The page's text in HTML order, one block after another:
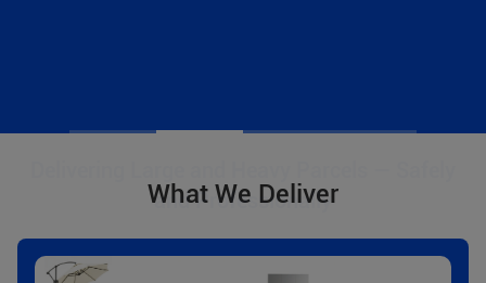
What We Deliver